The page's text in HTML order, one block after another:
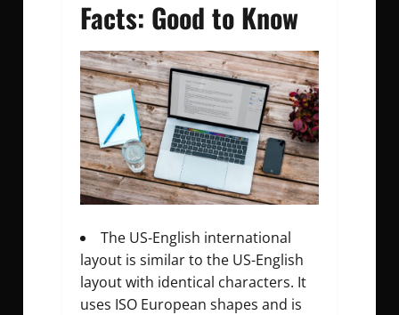
Facts: Good to Know
The US-English international
layout is similar to the US-English
layout with identical characters. It
uses ISO European shapes and is